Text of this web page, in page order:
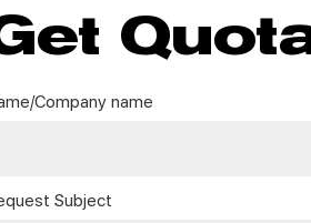
Company name
Subject